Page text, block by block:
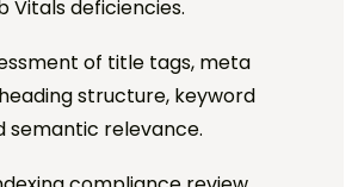
Vitals deficiencies.
of title tags, meta
structure, keyword
semantic relevance.